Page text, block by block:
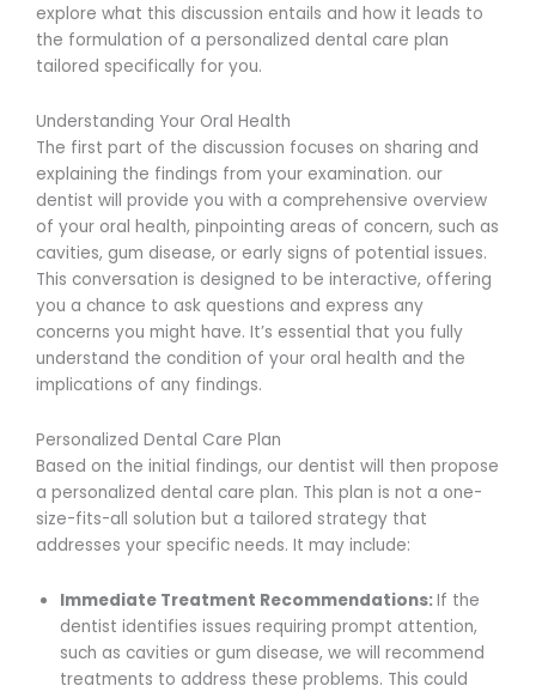
explore what this discussion entails and how it leads to
the formulation of a personalized dental care plan
tailored specifically for you.
Understanding Your Oral Health
The first part of the discussion focuses on sharing and
explaining the findings from your examination. our
dentist will provide you with a comprehensive overview
of your oral health, pinpointing areas of concern, such as
cavities, gum disease, or early signs of potential issues.
This conversation is designed to be interactive, offering
you a chance to ask questions and express any
concerns you might have. It’s essential that you fully
understand the condition of your oral health and the
implications of any findings.
Personalized Dental Care Plan
Based on the initial findings, our dentist will then propose
a personalized dental care plan. This plan is not a one-
size-fits-all solution but a tailored strategy that
addresses your specific needs. It may include:
Immediate Treatment Recommendations:If the
dentist identifies issues requiring prompt attention,
such as cavities or gum disease, we will recommend
treatments to address these problems. This could